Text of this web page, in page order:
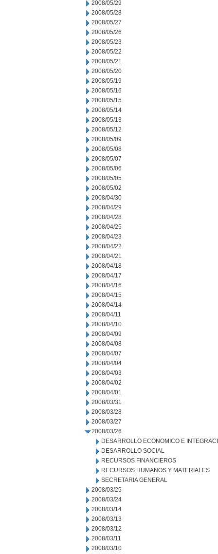
2008/05/29
2008/05/28
2008/05/27
2008/05/26
2008/05/23
2008/05/22
2008/05/21
2008/05/20
2008/05/19
2008/05/16
2008/05/15
2008/05/14
2008/05/13
2008/05/12
2008/05/09
2008/05/08
2008/05/07
2008/05/06
2008/05/05
2008/05/02
2008/04/30
2008/04/29
2008/04/28
2008/04/25
2008/04/23
2008/04/22
2008/04/21
2008/04/18
2008/04/17
2008/04/16
2008/04/15
2008/04/14
2008/04/11
2008/04/10
2008/04/09
2008/04/08
2008/04/07
2008/04/04
2008/04/03
2008/04/02
2008/04/01
2008/03/31
2008/03/28
2008/03/27
2008/03/26
DESARROLLO ECONOMICO E
DESARROLLO SOCIAL
RECURSOS FINANCIEROS
RECURSOS HUMANOS Y MATERIALES
SECRETARIA GENERAL
2008/03/25
2008/03/24
2008/03/14
2008/03/13
2008/03/12
2008/03/11
2008/03/10